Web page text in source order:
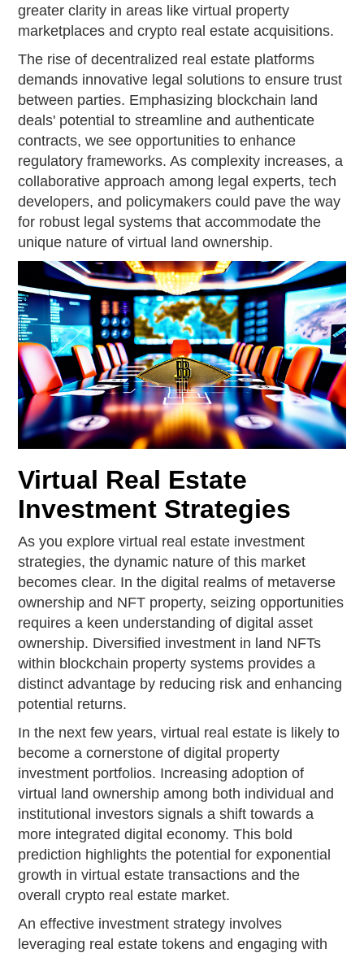
greater clarity in areas like virtual property
marketplaces and crypto real estate acquisitions.
The rise of decentralized real estate platforms
demands innovative legal solutions to ensure trust
between parties. Emphasizing blockchain land
deals' potential to streamline and authenticate
contracts, we see opportunities to enhance
regulatory frameworks. As complexity increases, a
collaborative approach among legal experts, tech
developers, and policymakers could pave the way
for robust legal systems that accommodate the
unique nature of virtual land ownership.
Virtual Real Estate
Investment Strategies
As you explore virtual real estate investment
strategies, the dynamic nature of this market
becomes clear. In the digital realms of metaverse
ownership and NFT property, seizing opportunities
requires a keen understanding of digital asset
ownership. Diversified investment in land NFTs
within blockchain property systems provides a
distinct advantage by reducing risk and enhancing
potential returns.
In the next few years, virtual real estate is likely to
become a cornerstone of digital property
investment portfolios. Increasing adoption of
virtual land ownership among both individual and
institutional investors signals a shift towards a
more integrated digital economy. This bold
prediction highlights the potential for exponential
growth in virtual estate transactions and the
overall crypto real estate market.
An effective investment strategy involves
leveraging real estate tokens and engaging with